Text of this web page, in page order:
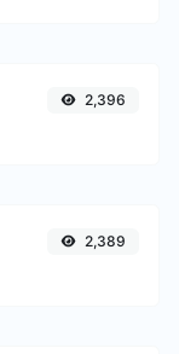
2,396
2,389